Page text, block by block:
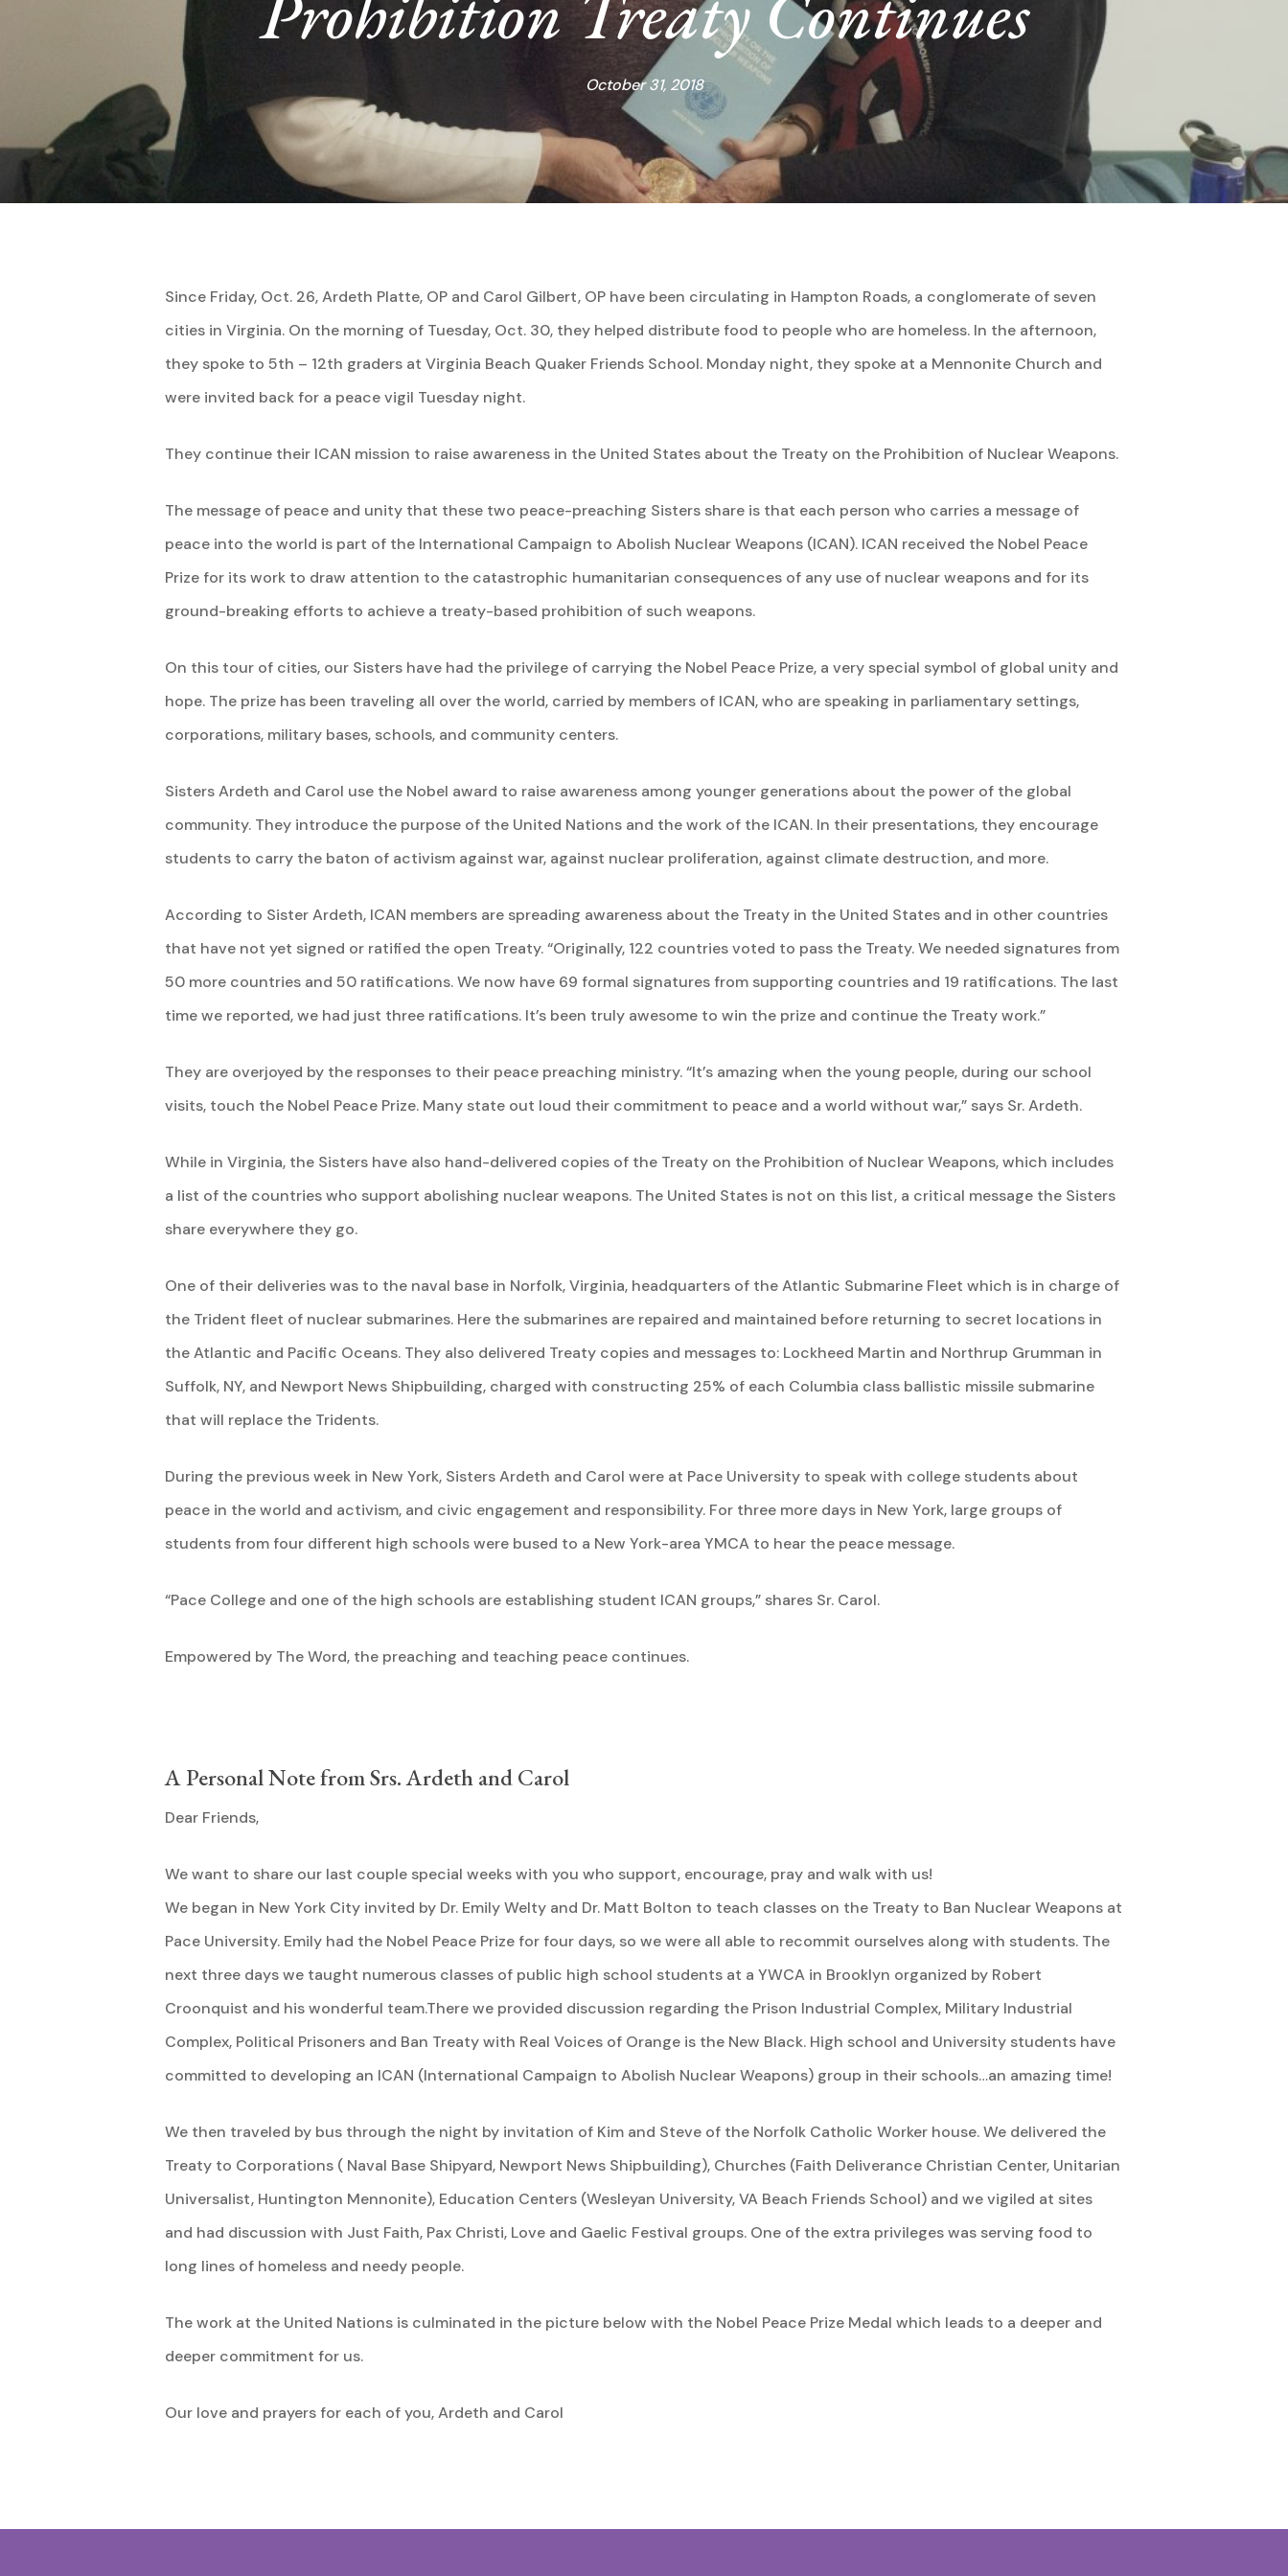
Hit enter to search or ESC to close
October 31, 2018
Since Friday, Oct. 26, Ardeth Platte, OP and Carol Gilbert, OP have been circulating in Hampton Roads, a conglomerate of seven
cities in Virginia. On the morning of Tuesday, Oct. 30, they helped distribute food to people who are homeless. In the afternoon,
they spoke to 5th – 12th graders at Virginia Beach Quaker Friends School. Monday night, they spoke at a Mennonite Church and
were invited back for a peace vigil Tuesday night.
They continue their ICAN mission to raise awareness in the United States about the Treaty on the Prohibition of Nuclear Weapons.
The message of peace and unity that these two peace-preaching Sisters share is that each person who carries a message of
peace into the world is part of the International Campaign to Abolish Nuclear Weapons (ICAN). ICAN received the Nobel Peace
Prize for its work to draw attention to the catastrophic humanitarian consequences of any use of nuclear weapons and for its
ground-breaking efforts to achieve a treaty-based prohibition of such weapons.
On this tour of cities, our Sisters have had the privilege of carrying the Nobel Peace Prize, a very special symbol of global unity and
hope. The prize has been traveling all over the world, carried by members of ICAN, who are speaking in parliamentary settings,
corporations, military bases, schools, and community centers.
Sisters Ardeth and Carol use the Nobel award to raise awareness among younger generations about the power of the global
community. They introduce the purpose of the United Nations and the work of the ICAN. In their presentations, they encourage
students to carry the baton of activism against war, against nuclear proliferation, against climate destruction, and more.
According to Sister Ardeth, ICAN members are spreading awareness about the Treaty in the United States and in other countries
that have not yet signed or ratified the open Treaty. “Originally, 122 countries voted to pass the Treaty. We needed signatures from
50 more countries and 50 ratifications. We now have 69 formal signatures from supporting countries and 19 ratifications. The last
time we reported, we had just three ratifications. It’s been truly awesome to win the prize and continue the Treaty work.”
They are overjoyed by the responses to their peace preaching ministry. “It’s amazing when the young people, during our school
visits, touch the Nobel Peace Prize. Many state out loud their commitment to peace and a world without war,” says Sr. Ardeth.
While in Virginia, the Sisters have also hand-delivered copies of the Treaty on the Prohibition of Nuclear Weapons, which includes
a list of the countries who support abolishing nuclear weapons. The United States is not on this list, a critical message the Sisters
share everywhere they go.
One of their deliveries was to the naval base in Norfolk, Virginia, headquarters of the Atlantic Submarine Fleet which is in charge of
the Trident fleet of nuclear submarines. Here the submarines are repaired and maintained before returning to secret locations in
the Atlantic and Pacific Oceans. They also delivered Treaty copies and messages to: Lockheed Martin and Northrup Grumman in
Suffolk, NY, and Newport News Shipbuilding, charged with constructing 25% of each Columbia class ballistic missile submarine
that will replace the Tridents.
During the previous week in New York, Sisters Ardeth and Carol were at Pace University to speak with college students about
peace in the world and activism, and civic engagement and responsibility. For three more days in New York, large groups of
students from four different high schools were bused to a New York-area YMCA to hear the peace message.
“Pace College and one of the high schools are establishing student ICAN groups,” shares Sr. Carol.
Empowered by The Word, the preaching and teaching peace continues.
A Personal Note from Srs. Ardeth and Carol
Dear Friends,
We want to share our last couple special weeks with you who support, encourage, pray and walk with us!
We began in New York City invited by Dr. Emily Welty and Dr. Matt Bolton to teach classes on the Treaty to Ban Nuclear Weapons at
Pace University. Emily had the Nobel Peace Prize for four days, so we were all able to recommit ourselves along with students. The
next three days we taught numerous classes of public high school students at a YWCA in Brooklyn organized by Robert
Croonquist and his wonderful team.There we provided discussion regarding the Prison Industrial Complex, Military Industrial
Complex, Political Prisoners and Ban Treaty with Real Voices of Orange is the New Black. High school and University students have
committed to developing an ICAN (International Campaign to Abolish Nuclear Weapons) group in their schools…an amazing time!
We then traveled by bus through the night by invitation of Kim and Steve of the Norfolk Catholic Worker house. We delivered the
Treaty to Corporations ( Naval Base Shipyard, Newport News Shipbuilding), Churches (Faith Deliverance Christian Center, Unitarian
Universalist, Huntington Mennonite), Education Centers (Wesleyan University, VA Beach Friends School) and we vigiled at sites
and had discussion with Just Faith, Pax Christi, Love and Gaelic Festival groups. One of the extra privileges was serving food to
long lines of homeless and needy people.
The work at the United Nations is culminated in the picture below with the Nobel Peace Prize Medal which leads to a deeper and
deeper commitment for us.
Our love and prayers for each of you, Ardeth and Carol